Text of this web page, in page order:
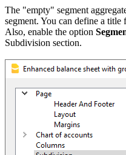
The "empty" segment
segment. You can define a title
Also, enable the option
Subdivision section.